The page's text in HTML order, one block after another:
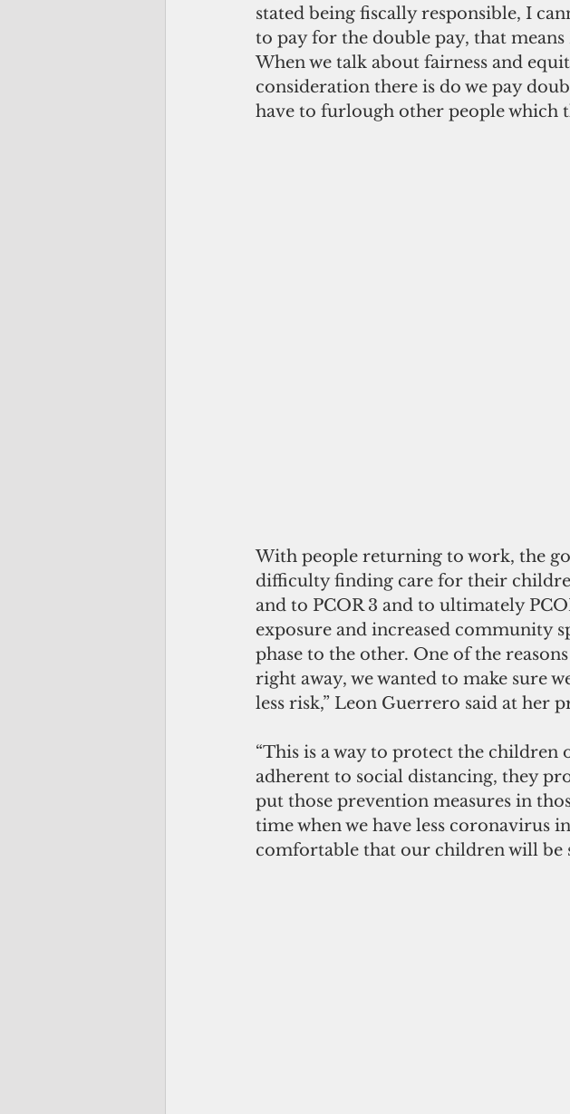
stated being fiscally responsible, I
to pay for the double pay, that
When we talk about fairness and
consideration there is do we pay
have to furlough other people which
With people returning to work, the
difficulty finding care for their
and to PCOR 3 and to ultimately
exposure and increased community
phase to the other. One of the
right away, we wanted to make sure
less risk,” Leon Guerrero said at her
“This is a way to protect the children
adherent to social distancing, they
put those prevention measures in
time when we have less coronavirus
comfortable that our children will be